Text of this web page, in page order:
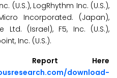
(U.S.), LogRhythm Inc. (U.S.),
Incorporated. (Japan),
Ltd. (Israel), F5, Inc. (U.S.),
Inc. (U.S.).
Report Here
download-